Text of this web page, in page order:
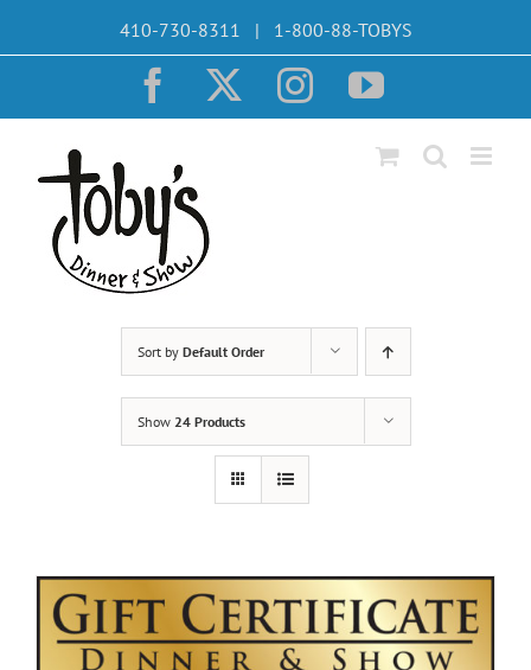
410-730-8311 | 1-800-88-TOBYS
Facebook InstagramYouTube
Sort by Default Order
Show 24 Products